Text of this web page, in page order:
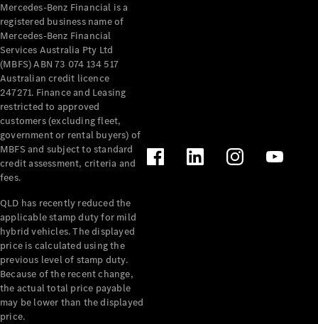
Mercedes-Benz Financial is a
registered business name of
Mercedes-Benz Financial
Services Australia Pty Ltd
(MBFS) ABN 73 074 134 517
Australian credit licence
247271. Finance and Leasing
restricted to approved
customers (excluding fleet,
government or rental buyers) of
MBFS and subject to standard
credit assessment, criteria and
fees.
QLD has recently reduced the
applicable stamp duty for mild
hybrid vehicles. The displayed
price is calculated using the
previous level of stamp duty.
Because of the recent change,
the actual total price payable
may be lower than the displayed
price.